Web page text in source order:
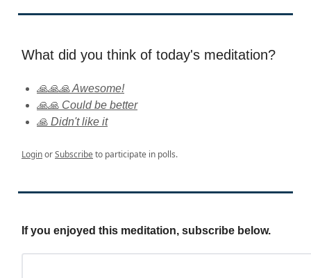
What did you think of today's meditation?
🙏🙏🙏 Awesome!
🙏🙏 Could be better
🙏 Didn't like it
LoginorSubscribeto participate in polls.
If you enjoyed this meditation, subscribe below.